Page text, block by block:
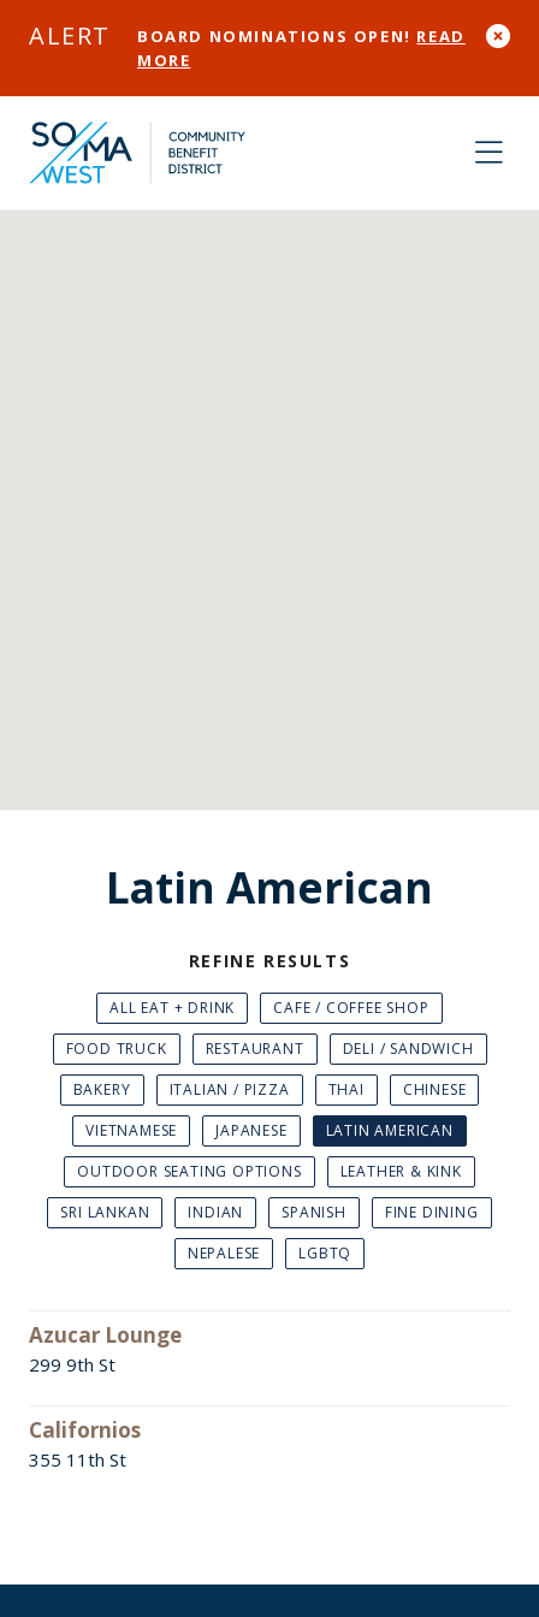
ALERT BOARD NOMINATIONS OPEN! READ
MORE
Latin American
REFINE RESULTS
ALL EAT + DRINK
CAFE / COFFEE SHOP
FOOD TRUCK
RESTAURANT
DELI / SANDWICH
BAKERY
ITALIAN / PIZZA THAI
CHINESE
VIETNAMESE
JAPANESE
LATIN AMERICAN
OUTDOOR SEATING OPTIONS
LEATHER & KINK
SRI LANKAN
INDIAN SPANISH
FINE DINING
NEPALESE
LGBTQ
Azucar Lounge
299 9th St
Californios
355 11th St